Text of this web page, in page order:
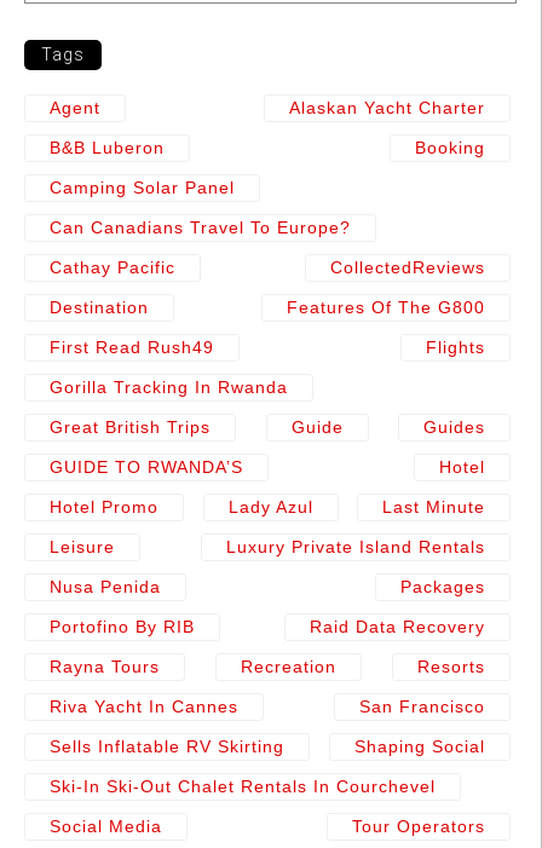
Tags
Agent Alaskan Yacht Charter
B&b Luberon Booking
Camping Solar Panel
Can Canadians Travel To Europe?
Cathay Pacific CollectedReviews
Destination Features Of The G800
First Read Rush49 Flights
Gorilla Tracking In Rwanda
Great British Trips Guide Guides
GUIDE TO RWANDA’S Hotel
Hotel Promo Lady Azul Last Minute
Leisure Luxury Private Island Rentals
Nusa Penida Packages
Portofino By RIB Raid Data Recovery
Rayna Tours Recreation Resorts
Riva Yacht In Cannes San Francisco
Sells Inflatable RV Skirting Shaping Social
Ski-In Ski-Out Chalet Rentals In Courchevel
Social Media Tour Operators